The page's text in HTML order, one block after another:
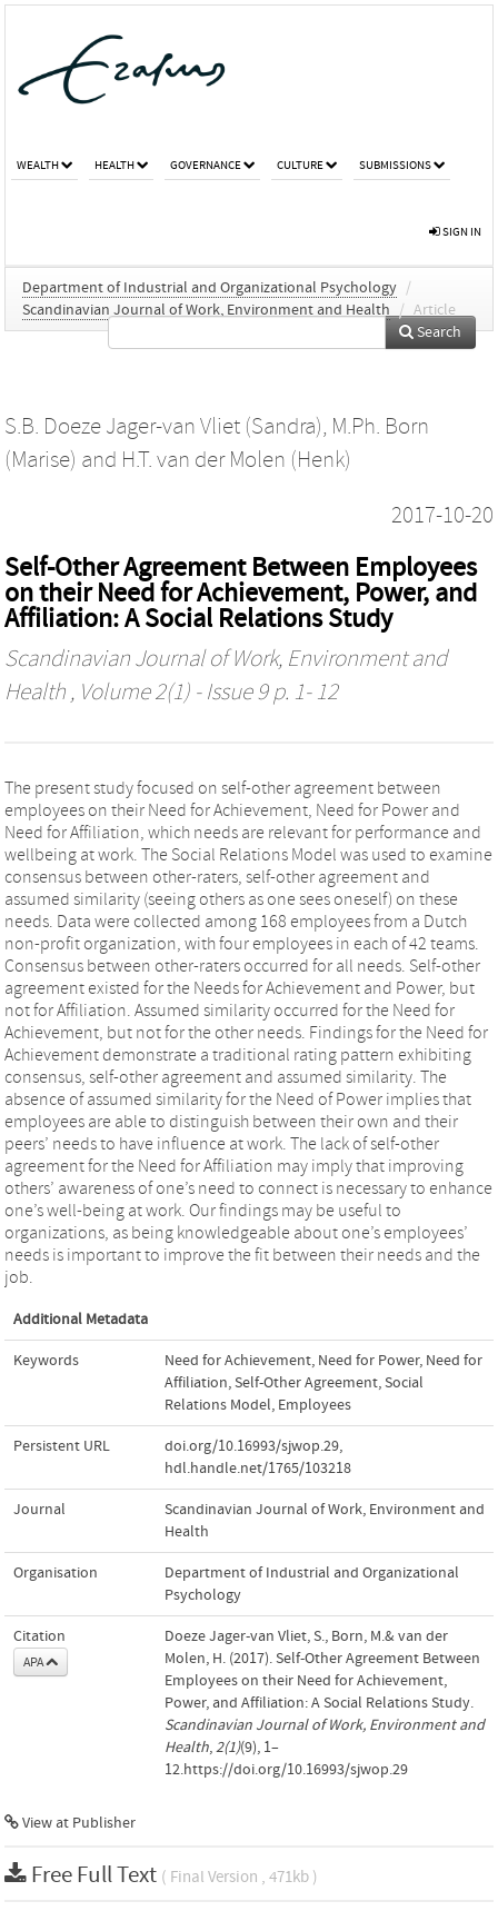
WEALTH HEALTH GOVERNANCE CULTURE SUBMISSIONS
SIGN IN
Department of Industrial and Organizational Psychology /
Scandinavian Journal of Work, Environment and Health
/ Article
Search
S.B. Doeze Jager-van Vliet (Sandra), M.Ph. Born
(Marise) and H.T. van der Molen (Henk)
2017-10-20
Self-Other Agreement Between Employees
on their Need for Achievement, Power, and
Affiliation: A Social Relations Study
Scandinavian Journal of Work, Environment and
Health , Volume 2(1) - Issue 9 p. 1- 12
The present study focused on self-other agreement between
employees on their Need for Achievement, Need for Power and
Need for Affiliation, which needs are relevant for performance and
wellbeing at work. The Social Relations Model was used to examine
consensus between other-raters, self-other agreement and
assumed similarity (seeing others as one sees oneself) on these
needs. Data were collected among 168 employees from a Dutch
non-profit organization, with four employees in each of 42 teams.
Consensus between other-raters occurred for all needs. Self-other
agreement existed for the Needs for Achievement and Power, but
not for Affiliation. Assumed similarity occurred for the Need for
Achievement, but not for the other needs. Findings for the Need for
Achievement demonstrate a traditional rating pattern exhibiting
consensus, self-other agreement and assumed similarity. The
absence of assumed similarity for the Need of Power implies that
employees are able to distinguish between their own and their
peers’ needs to have influence at work. The lack of self-other
agreement for the Need for Affiliation may imply that improving
others’ awareness of one’s need to connect is necessary to enhance
one’s well-being at work. Our findings may be useful to
organizations, as being knowledgeable about one’s employees’
needs is important to improve the fit between their needs and the
job.
Additional Metadata
Keywords Need for Achievement, Need for Power, Need for
Affiliation,Self-Other Agreement,Social
Relations Model, Employees
Persistent URL doi.org/10.16993/sjwop.29,
hdl.handle.net/1765/103218
Journal
Scandinavian Journal of Work, Environment and
Health
Organisation
Department of Industrial and Organizational
Psychology
Citation
APA
Doeze Jager-van Vliet, S., Born, M.& van der
Molen, H. (2017). Self-Other Agreement Between
Employees on their Need for Achievement,
Power, and Affiliation: A Social Relations Study.
Scandinavian Journal of Work, Environment and
Health,2(1)(9), 1–
12.https://doi.org/10.16993/sjwop.29
View at Publisher
Free Full Text ( Final Version , 471kb )